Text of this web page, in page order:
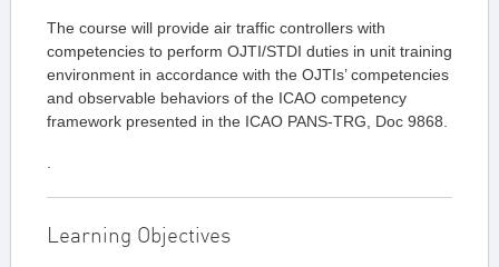
The course will provide air traffic controllers with
competencies to perform OJTI/STDI duties in unit training
environment in accordance with the OJTIs’ competencies
and observable behaviors of the ICAO competency
framework presented in the ICAO PANS-TRG, Doc 9868.
.
Learning Objectives